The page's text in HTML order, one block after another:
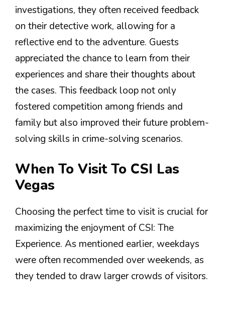
investigations, they often received feedback
on their detective work, allowing for a
reflective end to the adventure. Guests
appreciated the chance to learn from their
experiences and share their thoughts about
the cases. This feedback loop not only
fostered competition among friends and
family but also improved their future problem-
solving skills in crime-solving scenarios.
When To Visit To CSI Las
Vegas
Choosing the perfect time to visit is crucial for
maximizing the enjoyment of CSI: The
Experience. As mentioned earlier, weekdays
were often recommended over weekends, as
they tended to draw larger crowds of visitors.